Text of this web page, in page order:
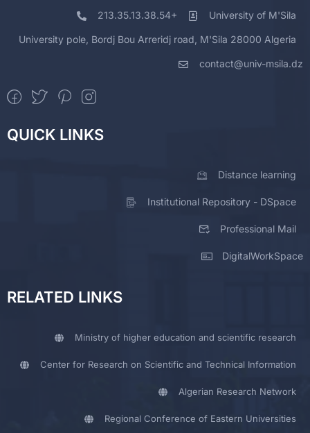
213.35.13.38.54+ University of M'Sila
University pole, Bordj Bou Arreridj road, M'Sila 28000 Algeria
contact@univ-msila.dz
QUICK LINKS
Distance learning
Institutional Repository - DSpace
Professional Mail
DigitalWorkSpace
RELATED LINKS
Ministry of higher education and scientific research
Center for Research on Scientific and Technical Information
Algerian Research Network
Regional Conference of Eastern Universities